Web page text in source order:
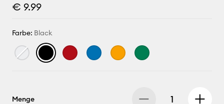
€ 9.99
Farbe: Black
Menge